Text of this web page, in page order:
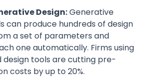
Design:Generative
can produce hundreds of design
a set of parameters and
one automatically. Firms using
design tools are cutting pre-
costs by up to 20%.